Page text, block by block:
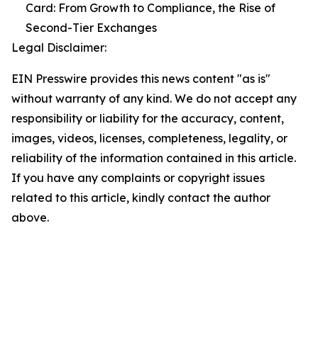
Card: From Growth to Compliance, the Rise of
Second-Tier Exchanges
Legal Disclaimer:
EIN Presswire provides this news content "as is"
without warranty of any kind. We do not accept any
responsibility or liability for the accuracy, content,
images, videos, licenses, completeness, legality, or
reliability of the information contained in this article.
If you have any complaints or copyright issues
related to this article, kindly contact the author
above.